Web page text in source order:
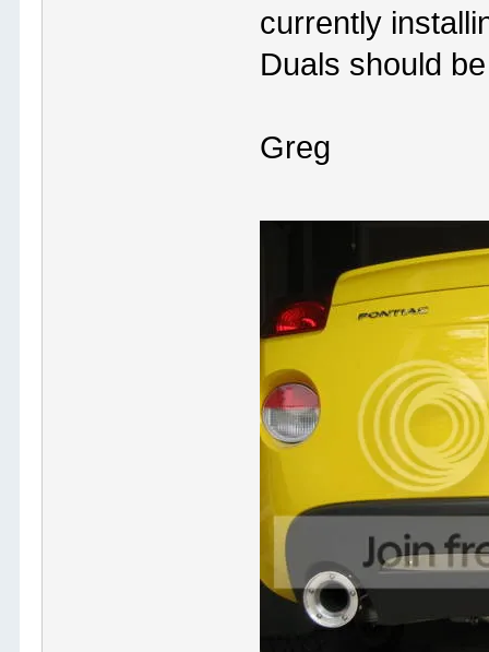
currently
Duals should
Greg